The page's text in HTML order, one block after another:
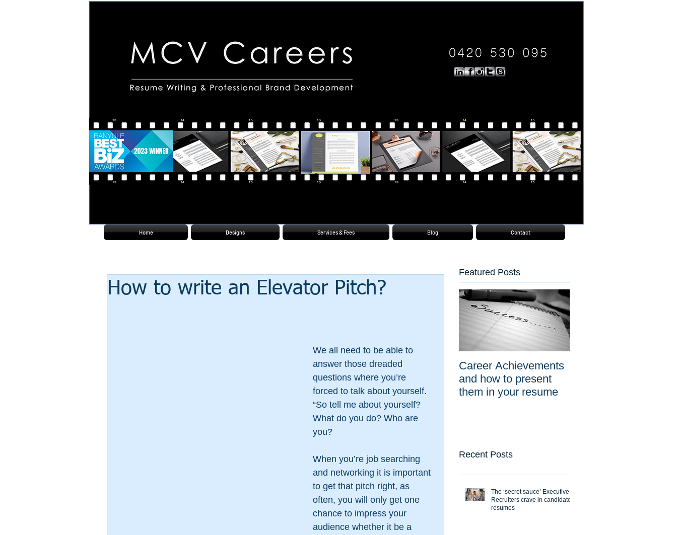
Home Designs Services & Fees Blog Contact
How to write an Elevator Pitch?
We all need to be able to
answer those dreaded
questions where you’re
forced to talk about yourself.
“So tell me about yourself?
What do you do? Who are
you?
When you’re job searching
and networking it is important
to get that pitch right, as
often, you will only get one
chance to impress your
audience whether it be a
Featured Posts
Career Achievements
and how to present
them in your resume
Recent Posts
The ‘secret sauce’ Executive
Recruiters crave in candidate
resumes